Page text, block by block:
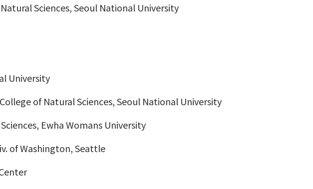
Sciences, Seoul National University
University
of Natural Sciences, Seoul National University
Ewha Womans University
of Washington, Seattle